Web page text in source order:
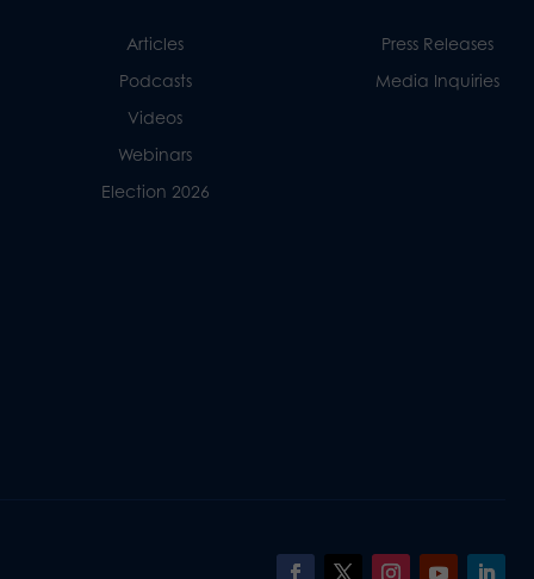
Articles
Podcasts
Videos
Webinars
Election 2026
Press Releases
Media Inquiries